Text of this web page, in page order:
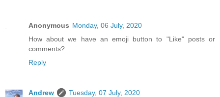
Anonymous Monday, 06 July, 2020
How about we have an emoji button to "Like" posts or
comments?
Reply
Andrew
Tuesday, 07 July, 2020